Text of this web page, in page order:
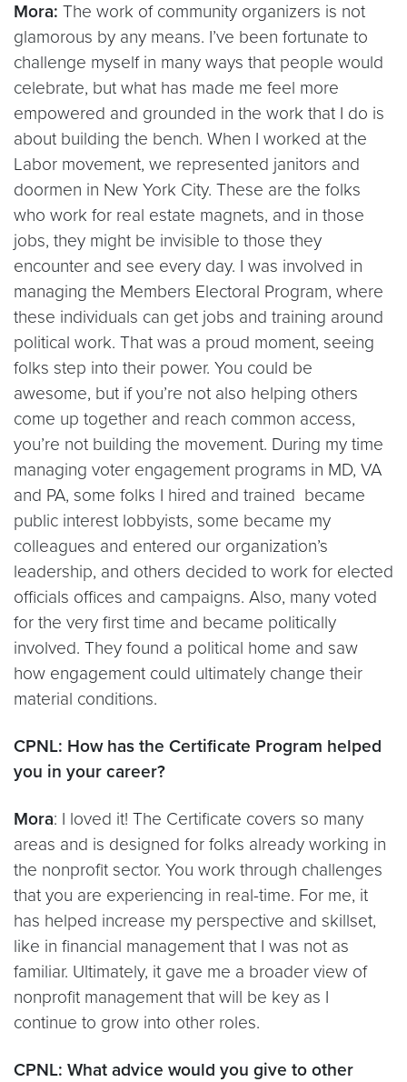
Mora: The work of community organizers is not
glamorous by any means. I’ve been fortunate to
challenge myself in many ways that people would
celebrate, but what has made me feel more
empowered and grounded in the work that I do is
about building the bench. When I worked at the
Labor movement, we represented janitors and
doormen in New York City. These are the folks
who work for real estate magnets, and in those
jobs, they might be invisible to those they
encounter and see every day. I was involved in
managing the Members Electoral Program, where
these individuals can get jobs and training around
political work. That was a proud moment, seeing
folks step into their power. You could be
awesome, but if you’re not also helping others
come up together and reach common access,
you’re not building the movement. During my time
managing voter engagement programs in MD, VA
and PA, some folks I hired and trained became
public interest lobbyists, some became my
colleagues and entered our organization’s
leadership, and others decided to work for elected
officials offices and campaigns. Also, many voted
for the very first time and became politically
involved. They found a political home and saw
how engagement could ultimately change their
material conditions.
CPNL: How has the Certificate Program helped
you in your career?
Mora: I loved it! The Certificate covers so many
areas and is designed for folks already working in
the nonprofit sector. You work through challenges
that you are experiencing in real-time. For me, it
has helped increase my perspective and skillset,
like in financial management that I was not as
familiar. Ultimately, it gave me a broader view of
nonprofit management that will be key as I
continue to grow into other roles.
CPNL: What advice would you give to other